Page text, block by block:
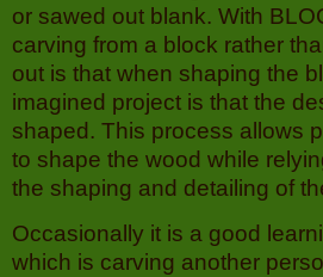
or sawed out blank. With
carving from a block rather
out is that when shaping the
imagined project is that the
shaped. This process allows
to shape the wood while
the shaping and detailing of
Occasionally it is a good
which is carving another